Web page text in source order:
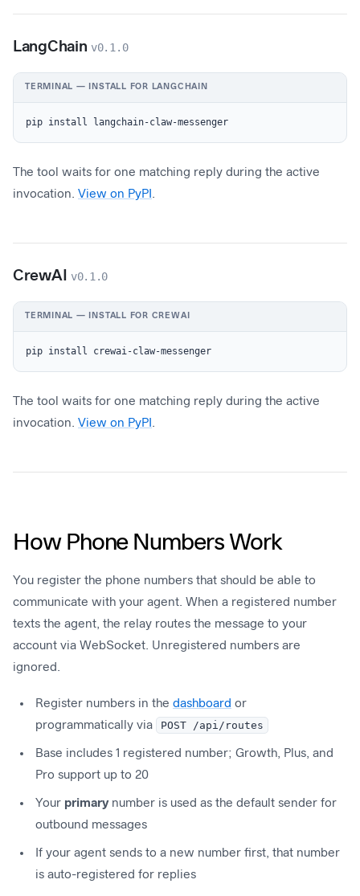
LangChain v0.1.0
TERMINAL — INSTALL FOR LANGCHAIN
pip install langchain-claw-messenger
The tool waits for one matching reply during the active
invocation. View on PyPI .
CrewAI v0.1.0
TERMINAL — INSTALL FOR CREWAI
pip install crewai-claw-messenger
The tool waits for one matching reply during the active
invocation. View on PyPI .
How Phone Numbers Work
You register the phone numbers that should be able to
communicate with your agent. When a registered number
texts the agent, the relay routes the message to your
account via WebSocket. Unregistered numbers are
ignored.
Register numbers in the dashboard or
programmatically via
POST /api/routes
Base includes 1 registered number; Growth, Plus, and
Pro support up to 20
Your primarynumber is used as the default sender for
outbound messages
If your agent sends to a new number first, that number
is auto-registered for replies